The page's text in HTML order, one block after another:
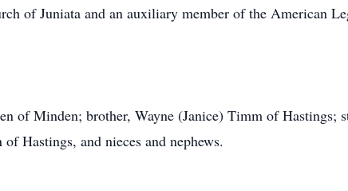
of Juniata and an auxiliary member of the American
of Minden; brother, Wayne (Janice) Timm of Hastings;
Hastings, and nieces and nephews.